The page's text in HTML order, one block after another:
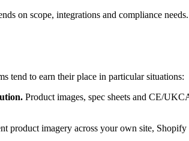
on scope, integrations and compliance
tend to earn their place in particular situations:
Product images, spec sheets and CE/
product imagery across your own site,